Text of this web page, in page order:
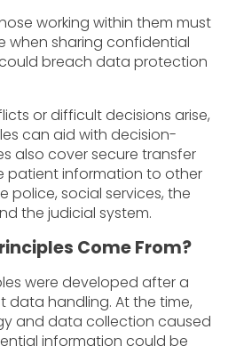
working within them must
when sharing confidential
breach data protection
or difficult decisions arise,
can aid with decision-
also cover secure transfer
patient information to other
police, social services, the
the judicial system.
Come From?
were developed after a
data handling. At the time,
and data collection caused
information could be